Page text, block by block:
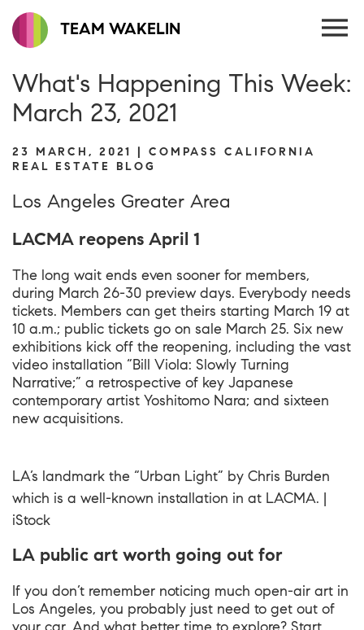
TEAM WAKELIN
What's Happening This Week:
March 23, 2021
23 MARCH, 2021 | COMPASS CALIFORNIA
REAL ESTATE BLOG
Los Angeles Greater Area
LACMA reopens April 1
The long wait ends even sooner for members,
during March 26-30 preview days. Everybody needs
tickets. Members can get theirs starting March 19 at
10 a.m.; public tickets go on sale March 25. Six new
exhibitions kick off the reopening, including the vast
video installation “Bill Viola: Slowly Turning
Narrative;” a retrospective of key Japanese
contemporary artist Yoshitomo Nara; and sixteen
new acquisitions.
LA’s landmark the “Urban Light” by Chris Burden
which is a well-known installation in at LACMA. |
iStock
LA public art worth going out for
If you don’t remember noticing much open-air art in
Los Angeles, you probably just need to get out of